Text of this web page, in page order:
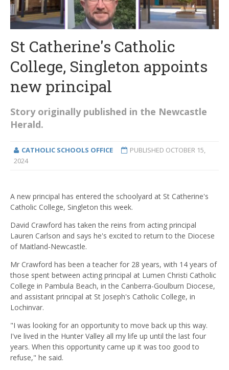
St Catherine's Catholic
College, Singleton appoints
new principal
Story originally published in the Newcastle
Herald.
CATHOLIC SCHOOLS OFFICE PUBLISHED OCTOBER 15,
2024
A new principal has entered the schoolyard at St Catherine's
Catholic College, Singleton this week.
David Crawford has taken the reins from acting principal
Lauren Carlson and says he's excited to return to the Diocese
of Maitland-Newcastle.
Mr Crawford has been a teacher for 28 years, with 14 years of
those spent between acting principal at Lumen Christi Catholic
College in Pambula Beach, in the Canberra-Goulburn Diocese,
and assistant principal at St Joseph's Catholic College, in
Lochinvar.
"I was looking for an opportunity to move back up this way.
I've lived in the Hunter Valley all my life up until the last four
years. When this opportunity came up it was too good to
refuse," he said.